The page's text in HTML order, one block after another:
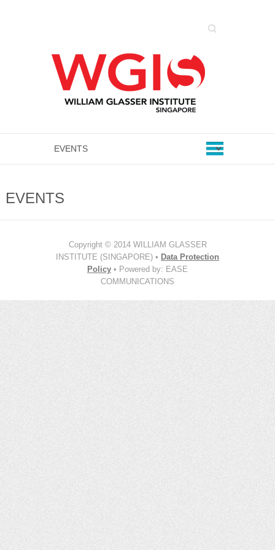
Search
EVENTS
Copyright © 2014 WILLIAM GLASSER
INSTITUTE (SINGAPORE) • Data Protection
Policy • Powered by: EASE
COMMUNICATIONS